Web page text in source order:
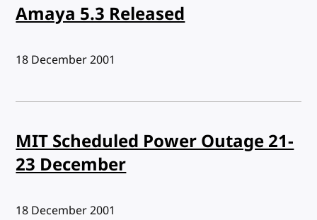
Amaya 5.3 Released
Published:
18 December 2001
MIT Scheduled Power Outage 21-
23 December
Published:
18 December 2001